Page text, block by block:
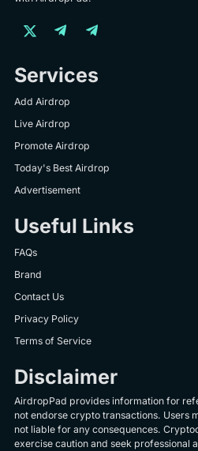
Services
Add Airdrop
Live Airdrop
Promote Airdrop
Today's Best Airdrop
Advertisement
Useful Links
FAQs
Brand
Contact Us
Privacy Policy
Terms of Service
Disclaimer
AirdropPad provides information for
not endorse crypto transactions. Users
not liable for any consequences.
exercise caution and seek professional